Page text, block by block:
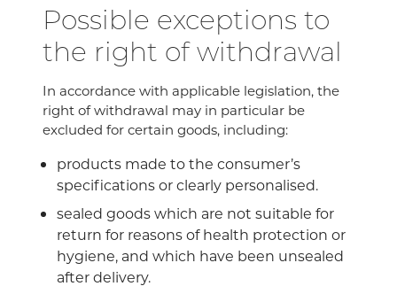
Possible exceptions to
the right of withdrawal
In accordance with applicable legislation, the
right of withdrawal may in particular be
excluded for certain goods, including:
products made to the consumer’s
specifications or clearly personalised.
sealed goods which are not suitable for
return for reasons of health protection or
hygiene, and which have been unsealed
after delivery.